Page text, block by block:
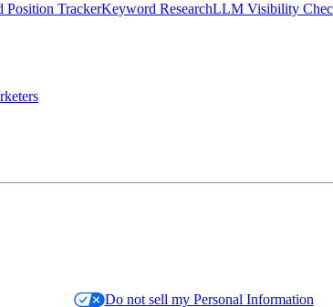
Position TrackerKeyword ResearchLLM Visibility
Do not sell my Personal Information